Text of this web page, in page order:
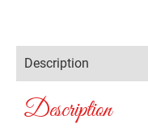
Description
Description